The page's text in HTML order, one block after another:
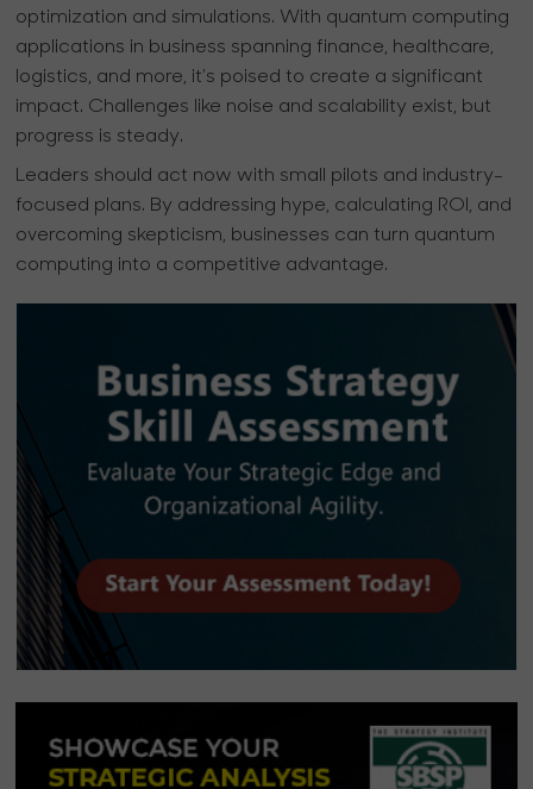
optimization and simulations. With quantum computing
applications in business spanning finance, healthcare,
logistics, and more, it’s poised to create a significant
impact. Challenges like noise and scalability exist, but
progress is steady.
Leaders should act now with small pilots and industry-
focused plans. By addressing hype, calculating ROI, and
overcoming skepticism, businesses can turn quantum
computing into a competitive advantage.